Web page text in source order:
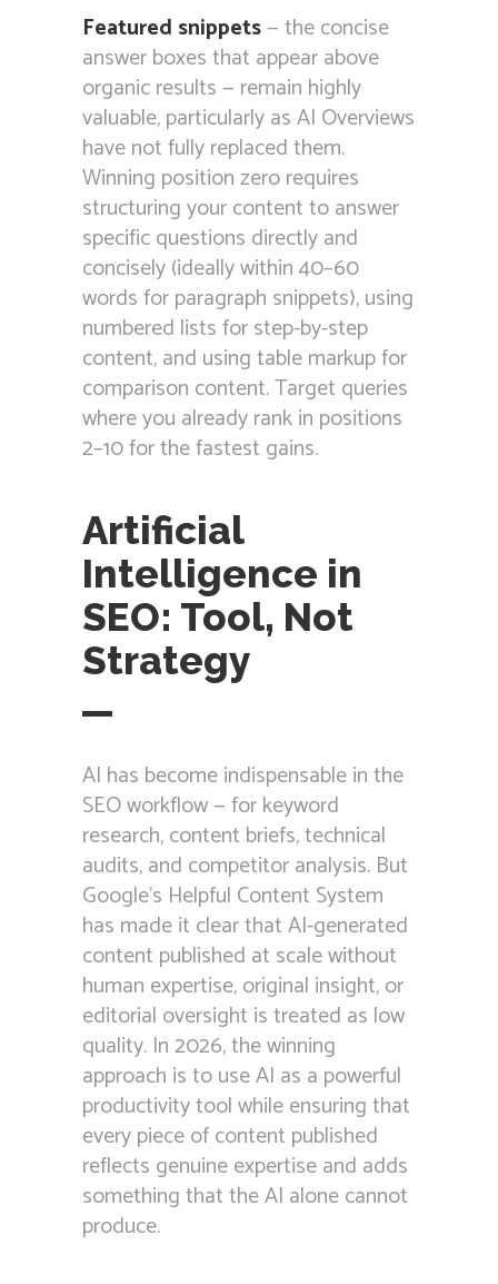
Featured snippets— the concise
answer boxes that appear above
organic results — remain highly
valuable, particularly as AI Overviews
have not fully replaced them.
Winning position zero requires
structuring your content to answer
specific questions directly and
concisely (ideally within 40–60
words for paragraph snippets), using
numbered lists for step-by-step
content, and using table markup for
comparison content. Target queries
where you already rank in positions
2–10 for the fastest gains.
Artificial
Intelligence in
SEO: Tool, Not
Strategy
AI has become indispensable in the
SEO workflow — for keyword
research, content briefs, technical
audits, and competitor analysis. But
Google’s Helpful Content System
has made it clear that AI-generated
content published at scale without
human expertise, original insight, or
editorial oversight is treated as low
quality. In 2026, the winning
approach is to use AI as a powerful
productivity tool while ensuring that
every piece of content published
reflects genuine expertise and adds
something that the AI alone cannot
produce.